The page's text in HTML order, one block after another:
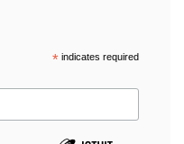
*indicates required